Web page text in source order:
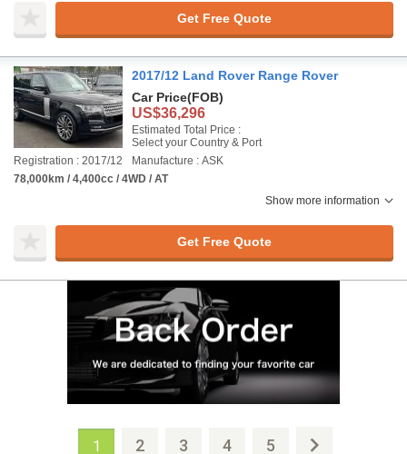
Get Free Quote
2017/12 Land Rover Range Rover
Car Price(FOB)
US$36,296
Estimated Total Price :
Select your Country & Port
Registration : 2017/12
Manufacture : ASK
78,000km / 4,400cc / 4WD / AT
Show more information
Get Free Quote
1 2 3 4 5